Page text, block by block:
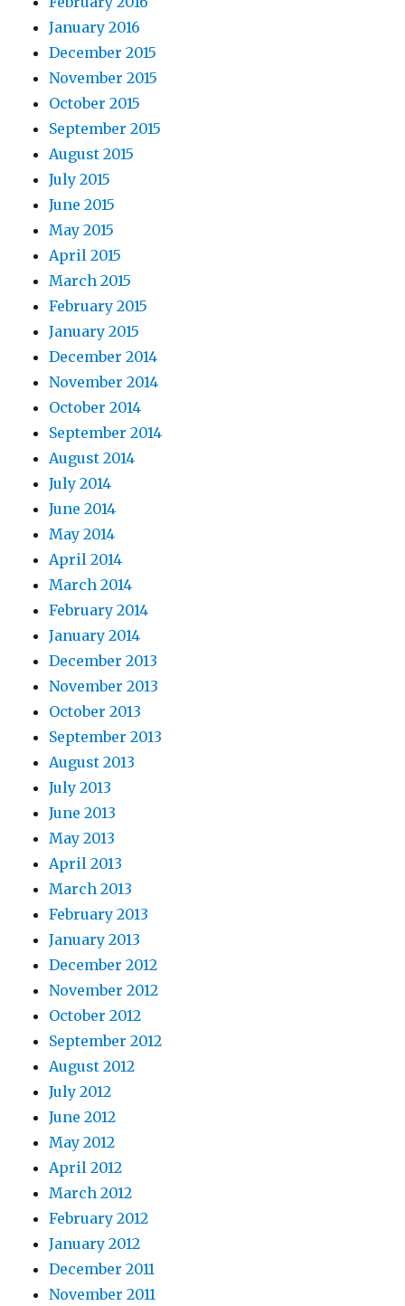
January 2016
December 2015
November 2015
October 2015
September 2015
August 2015
July 2015
June 2015
May 2015
April 2015
March 2015
February 2015
January 2015
December 2014
November 2014
October 2014
September 2014
August 2014
July 2014
June 2014
May 2014
April 2014
March 2014
February 2014
January 2014
December 2013
November 2013
October 2013
September 2013
August 2013
July 2013
June 2013
May 2013
April 2013
March 2013
February 2013
January 2013
December 2012
November 2012
October 2012
September 2012
August 2012
July 2012
June 2012
May 2012
April 2012
March 2012
February 2012
January 2012
December 2011
November 2011